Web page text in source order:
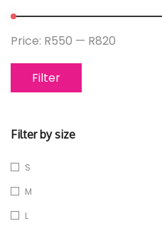
Filter
Price: R550 — R820
Filter by size
S
M
L